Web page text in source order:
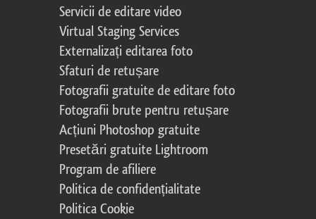
Servicii de editare video
Virtual Staging Services
Externalizați editarea foto
Sfaturi de retușare
Fotografii gratuite de editare foto
Fotografii brute pentru retușare
Acțiuni Photoshop gratuite
Presetări gratuite Lightroom
Program de afiliere
Politica de confidențialitate
Politica Cookie